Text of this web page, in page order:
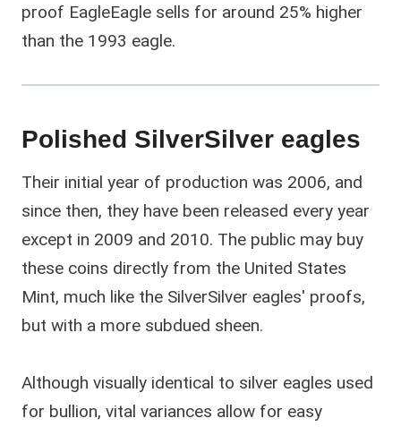
proof EagleEagle sells for around 25% higher
than the 1993 eagle.
Polished SilverSilver eagles
Their initial year of production was 2006, and
since then, they have been released every year
except in 2009 and 2010. The public may buy
these coins directly from the United States
Mint, much like the SilverSilver eagles' proofs,
but with a more subdued sheen.
Although visually identical to silver eagles used
for bullion, vital variances allow for easy